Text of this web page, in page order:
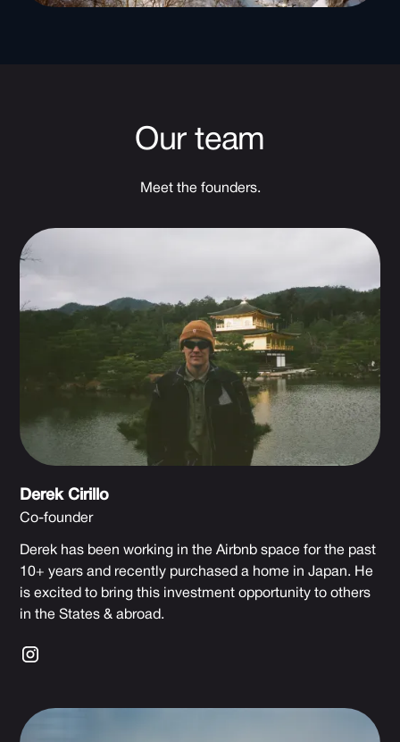
Our team
Meet the founders.
Derek Cirillo
Co-founder
Derek has been working in the Airbnb space for the past
10+ years and recently purchased a home in Japan. He
is excited to bring this investment opportunity to others
in the States & abroad.